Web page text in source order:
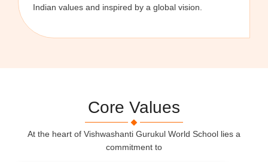
Indian values and inspired by a global vision.
Core Values
At the heart of Vishwashanti Gurukul World School lies a
commitment to